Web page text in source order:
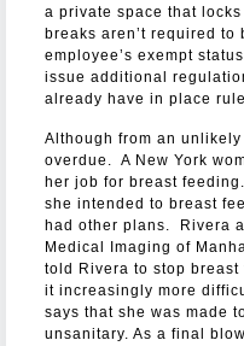
a private space that
breaks aren’t required
employee’s exempt
issue additional
already have in place
Although from an
overdue. A New York
her job for breast
she intended to breast
had other plans. Rivera
Medical Imaging of
told Rivera to stop breast
it increasingly more
says that she was made
unsanitary. As a final